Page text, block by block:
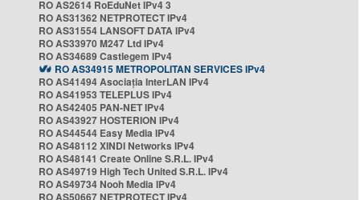
RO AS2614 RoEduNet IPv4 3
RO AS31362 NETPROTECT IPv4
RO AS31554 LANSOFT DATA IPv4
RO AS33970 M247 Ltd IPv4
RO AS34689 Castlegem IPv4
RO AS34915 METROPOLITAN SERVICES IPv4
RO AS41494 Asociația InterLAN IPv4
RO AS41953 TELEPLUS IPv4
RO AS42405 PAN-NET IPv4
RO AS43927 HOSTERION IPv4
RO AS44544 Easy Media IPv4
RO AS48112 XINDI Networks IPv4
RO AS48141 Create Online S.R.L. IPv4
RO AS49719 High Tech United S.R.L. IPv4
RO AS49734 Nooh Media IPv4
RO AS50667 NETPROTECT IPv4